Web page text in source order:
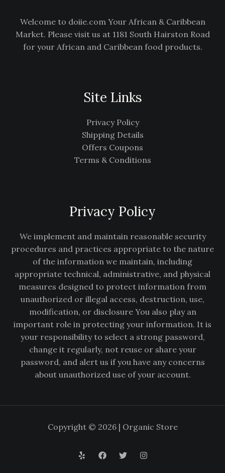
Welcome to doiie.com Your African & Caribbean
Market. Please visit us at 1181 South Hairston Road
for your African and Caribbean food products.
Site Links
Privacy Policy
Shipping Details
Offers Coupons
Terms & Conditions
Privacy Policy
We implement and maintain reasonable security
procedures and practices appropriate to the nature
of the information we maintain, including
appropriate technical, administrative, and physical
measures designed to protect information from
unauthorized or illegal access, destruction, use,
modification, or disclosure You also play an
important role in protecting your information. It is
your responsibility to select a strong password,
change it regularly, not reuse or share your
password, and alert us if you have any concerns
about unauthorized use of your account.
Copyright © 2026 | Organic Store